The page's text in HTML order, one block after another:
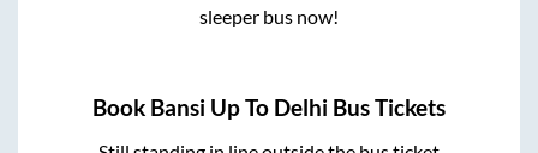
sleeper bus now!
Book Bansi UpTo Delhi Bus Tickets